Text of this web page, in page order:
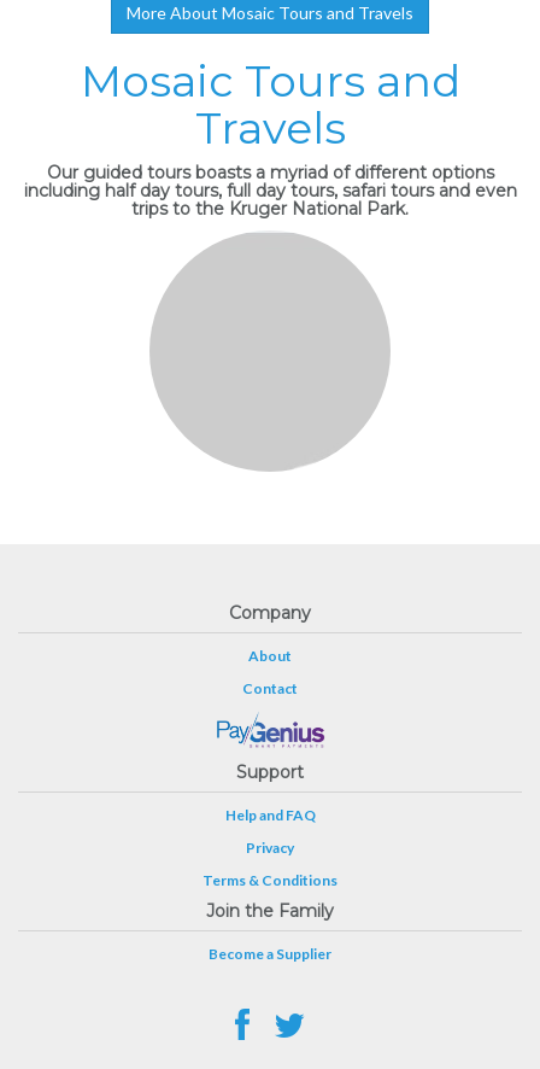
More About Mosaic Tours and Travels
Mosaic Tours and
Travels
Our guided tours boasts a myriad of different options
including half day tours, full day tours, safari tours and even
trips to the Kruger National Park.
Company
About
Contact
Support
Help and FAQ
Privacy
Terms & Conditions
Join the Family
Become a Supplier